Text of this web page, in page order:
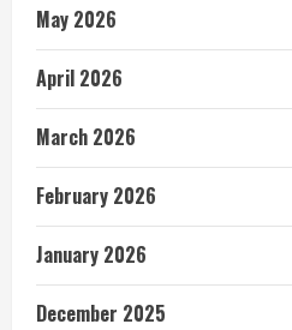
May 2026
April 2026
March 2026
February 2026
January 2026
December 2025